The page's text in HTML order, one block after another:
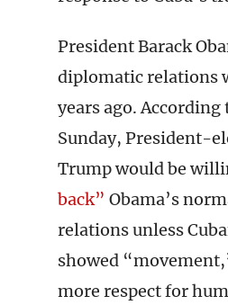
President Barack
diplomatic relations
years ago. According
Sunday, President-
Trump would be
back” Obama’s
relations unless
showed
more respect for